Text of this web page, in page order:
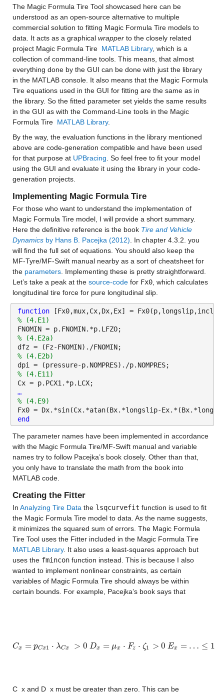
The Magic Formula Tire Tool showcased here can be
understood as an open-source alternative to multiple
commercial solution to fitting Magic Formula Tire models to
data. It acts as a graphical wrapper to the closely related
project Magic Formula Tire MATLAB Library, which is a
collection of command-line tools. This means, that almost
everything done by the GUI can be done with just the library
in the MATLAB console. It also means that the Magic Formula
Tire equations used in the GUI for fitting are the same as in
the library. So the fitted parameter set yields the same results
in the GUI as with the Command-Line tools in the Magic
Formula Tire MATLAB Library.
By the way, the evaluation functions in the library mentioned
above are code-generation compatible and have been used
for that purpose at UPBracing . So feel free to fit your model
using the GUI and evaluate it using the library in your code-
generation projects.
Implementing Magic Formula Tire
For those who want to understand the implementation of
Magic Formula Tire model, I will provide a short summary.
Here the definitive reference is the book Tire and Vehicle
Dynamics by Hans B. Pacejka (2012) . In chapter 4.3.2. you
will find the full set of equations. You should also keep the
MF-Tyre/MF-Swift manual nearby as a sort of cheatsheet for
the parameters. Implementing these is pretty straightforward.
Let’s take a peak at the source-code for Fx0, which calculates
longitudinal tire force for pure longitudinal slip.
function
[Fx0,mux,Cx,Dx,Ex] =
% (4.E1)
FNOMIN = p.FNOMIN.*p.LFZO;
% (4.E2a)
dfz = (Fz-FNOMIN)./FNOMIN;
% (4.E2b)
dpi = (pressure-p.NOMPRES)./p.NOMPRES;
% (4.E11)
Cx = p.PCX1.*p.LCX;
…
% (4.E9)
Fx0 = Dx.*sin(Cx.*atan(Bx.*longslip-
end
The parameter names have been implemented in accordance
with the Magic Formula Tire/MF-Swift manual and variable
names try to follow Pacejka’s book closely. Other than that,
you only have to translate the math from the book into
MATLAB code.
Creating the Fitter
In Analyzing Tire Data the lsqcurvefit function is used to fit
the Magic Formula Tire model to data. As the name suggests,
it minimizes the squared sum of errors. The Magic Formula
Tire Tool uses the Fitter included in the Magic Formula Tire
MATLAB Library. It also uses a least-squares approach but
uses the fmincon function instead. This is because I also
wanted to implement nonlinear constraints, as certain
variables of Magic Formula Tire should always be within
certain bounds. For example, Pacejka’s book says that
Cx = pCx1 ⋅ λCx > 0 Dx = μx ⋅ Fz ⋅ ζ1 > 0 Ex = … ≤ 1
Cx= pCx1⋅λC x >0 D x=μx Fz⋅ζ 1> 0 E x=…≤1
C_x and D_x must be greater than zero. This can be